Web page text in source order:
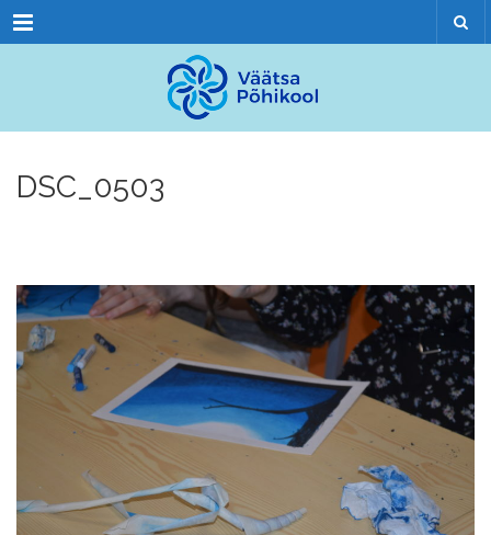
Menu
DSC_0503